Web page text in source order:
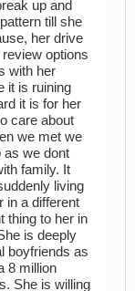
up and
till she
her drive
review options
with her
it is ruining
it is for her
care about
we met we
as we dont
family. It
living
in a different
thing to her in
is deeply
boyfriends as
8 million
She is willing